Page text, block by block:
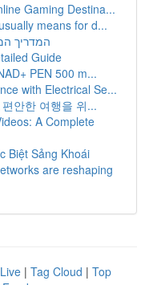
Gaming Destina...
means for d...
המדריך
Guide
PEN 500 m...
with Electrical Se...
안한 여행을 위...
A Complete
Biệt Sảng Khoái
are reshaping
Live | Tag Cloud | Top